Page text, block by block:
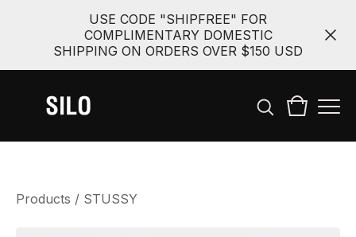
USE CODE "SHIPFREE" FOR
COMPLIMENTARY DOMESTIC
SHIPPING ON ORDERS OVER $150 USD
Products / STUSSY